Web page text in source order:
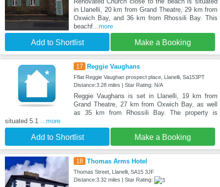
in Llanelli, 20 km from Grand Theatre, 29 km from
Oxwich Bay, and 36 km from Rhossili Bay. This
beachf...more
Add to Shortlist Make a Booking
17 Reggie Vaughans
Fflat Reggie Vaughan prospect place, Llanelli, Sa153PT
Distance:3.28 miles | Star Rating: N/A
Reggie Vaughans is set in Llanelli, 19 km from
Grand Theatre, 27 km from Oxwich Bay, as well
as 35 km from Rhossili Bay. The property is
situated 5.1 ...more
Add to Shortlist Make a Booking
18 Thomas Arms Hotel
Thomas Street, Llanelli, SA15 3JF
Distance:3.32 miles | Star Rating: